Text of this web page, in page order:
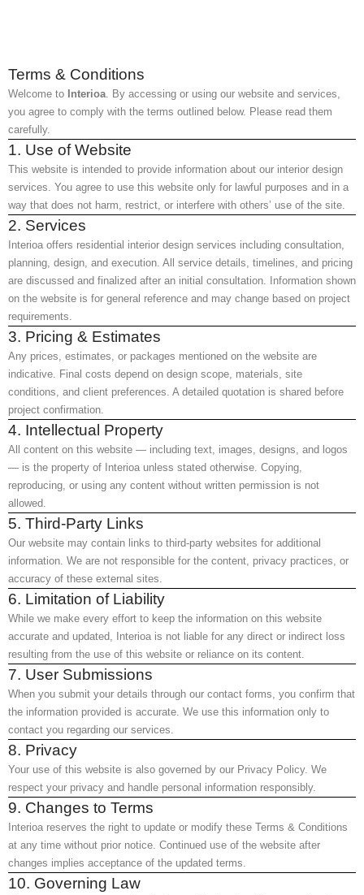
Terms & Conditions
Welcome to Interioa . By accessing or using our website and services,
you agree to comply with the terms outlined below. Please read them
carefully.
1. Use of Website
This website is intended to provide information about our interior design
services. You agree to use this website only for lawful purposes and in a
way that does not harm, restrict, or interfere with others’ use of the site.
2. Services
Interioa offers residential interior design services including consultation,
planning, design, and execution. All service details, timelines, and pricing
are discussed and finalized after an initial consultation. Information shown
on the website is for general reference and may change based on project
requirements.
3. Pricing & Estimates
Any prices, estimates, or packages mentioned on the website are
indicative. Final costs depend on design scope, materials, site
conditions, and client preferences. A detailed quotation is shared before
project confirmation.
4. Intellectual Property
All content on this website — including text, images, designs, and logos
— is the property of Interioa unless stated otherwise. Copying,
reproducing, or using any content without written permission is not
allowed.
5. Third-Party Links
Our website may contain links to third-party websites for additional
information. We are not responsible for the content, privacy practices, or
accuracy of these external sites.
6. Limitation of Liability
While we make every effort to keep the information on this website
accurate and updated, Interioa is not liable for any direct or indirect loss
resulting from the use of this website or reliance on its content.
7. User Submissions
When you submit your details through our contact forms, you confirm that
the information provided is accurate. We use this information only to
contact you regarding our services.
8. Privacy
Your use of this website is also governed by our Privacy Policy. We
respect your privacy and handle personal information responsibly.
9. Changes to Terms
Interioa reserves the right to update or modify these Terms & Conditions
at any time without prior notice. Continued use of the website after
changes implies acceptance of the updated terms.
10. Governing Law